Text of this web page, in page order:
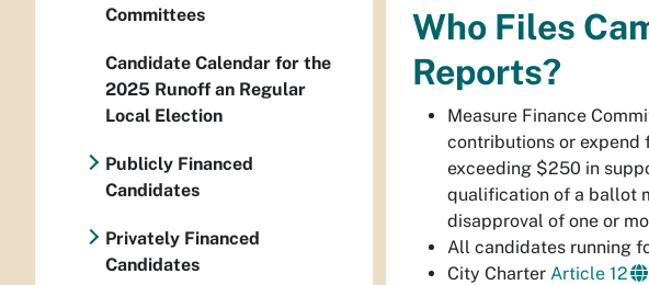
Who Files
Reports?
Measure Finance
contributions or expend
exceeding $250 in
qualification of a ballot
disapproval of one or
All candidates running
City Charter Article 12
Committees
Candidate Calendar for the
2025 Runoff an Regular
Local Election
Publicly Financed
Candidates
Privately Financed
Candidates